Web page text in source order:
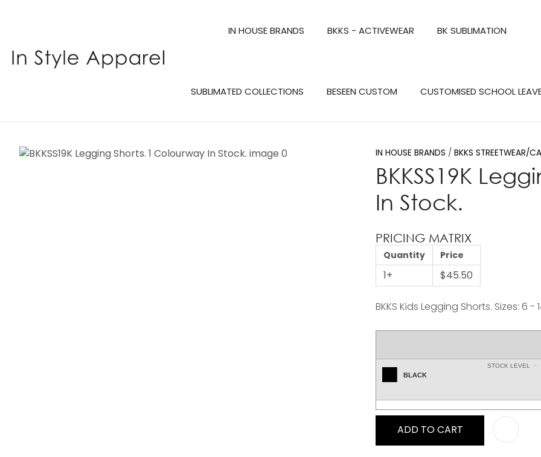
IN HOUSE BRANDS BKKS - ACTIVEWEAR BK SUBLIMATION
SUBLIMATED COLLECTIONS BESEEN CUSTOM CUSTOMISED SCHOOL
IN HOUSE BRANDS BKKS STREETWEAR/
BKKSS19K
In Stock.
PRICING MATRIX
Quantity Price
1+ $45.50
BKKS Kids Legging Shorts. Sizes: 6 -
BLACK
STOCK LEVEL
ADD TO CART